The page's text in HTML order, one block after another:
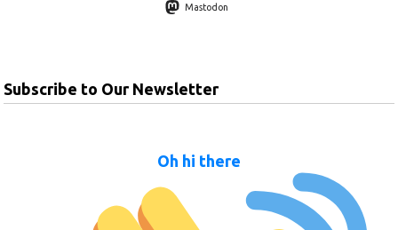
Mastodon
Subscribe to Our Newsletter
Oh hi there